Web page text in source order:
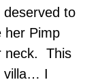
to
her Pimp
neck. This
villa… I